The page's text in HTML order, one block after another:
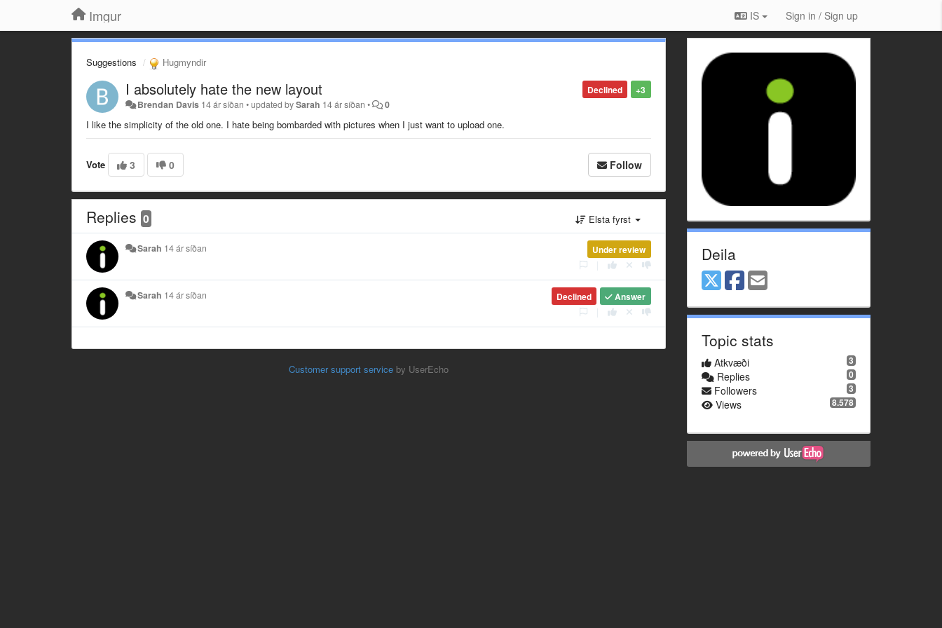
Imgur IS Sign in / Sign up
Suggestions Hugmyndir
+3
Declined
I absolutely hate the new layout
Brendan Davis 14 ár síðan •updated bySarah 14 ár síðan • 0
I like the simplicity of the old one. I hate being bombarded with pictures when I just want to upload one.
Vote 3 0 Follow
Replies 0 Elsta fyrst
Under review
Sarah 14 ár síðan
Answer
Declined
Sarah 14 ár síðan
Customer support serviceby UserEcho
Deila
Topic stats
3
Atkvæði
0
Replies
3
Followers
8.578
Views